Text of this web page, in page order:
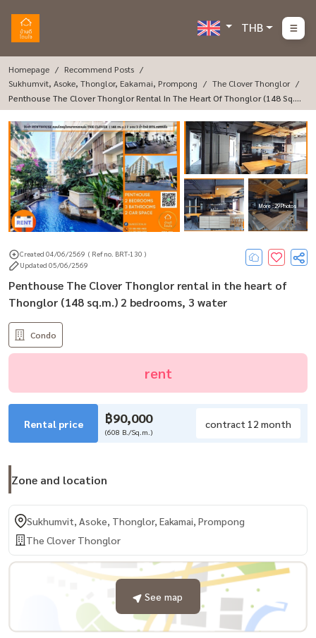
THB
Homepage
Recommend Posts
Sukhumvit, Asoke, Thonglor, Eakamai, Prompong
The Clover Thonglor
Penthouse The Clover Thonglor Rental In The Heart Of Thonglor (148 Sq.
M.) 2 Bedrooms, 3 Water
More : 29 Photos
Created 04/06/2569 ( Ref no. BRT-130 )
Updated 05/06/2569
Penthouse The Clover Thonglor rental in the heart of
Thonglor (148 sq.m.) 2 bedrooms, 3 water
Condo
rent
Rental price ฿90,000
(608 B./Sq.m.)
contract 12 month
Zone and location
Sukhumvit, Asoke, Thonglor, Eakamai, Prompong
The Clover Thonglor
See map